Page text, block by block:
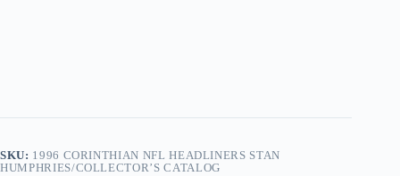
SKU: 1996 CORINTHIAN NFL HEADLINERS STAN
HUMPHRIES/COLLECTOR’S CATALOG